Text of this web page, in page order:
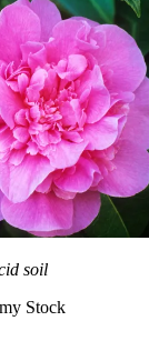
soil
Stock